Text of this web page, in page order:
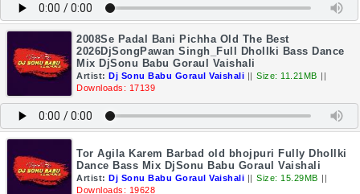
2008Se Padal Bani Pichha Old The Best
2026DjSongPawan Singh_Full Dhollki Bass Dance
Mix DjSonu Babu Goraul Vaishali
Artist: Dj Sonu Babu Goraul Vaishali || Size: 11.21MB ||
Downloads: 17139
Tor Agila Karem Barbad old bhojpuri Fully Dhollki
Dance Bass Mix DjSonu Babu Goraul Vaishali
Artist: Dj Sonu Babu Goraul Vaishali || Size: 15.29MB ||
Downloads: 19628